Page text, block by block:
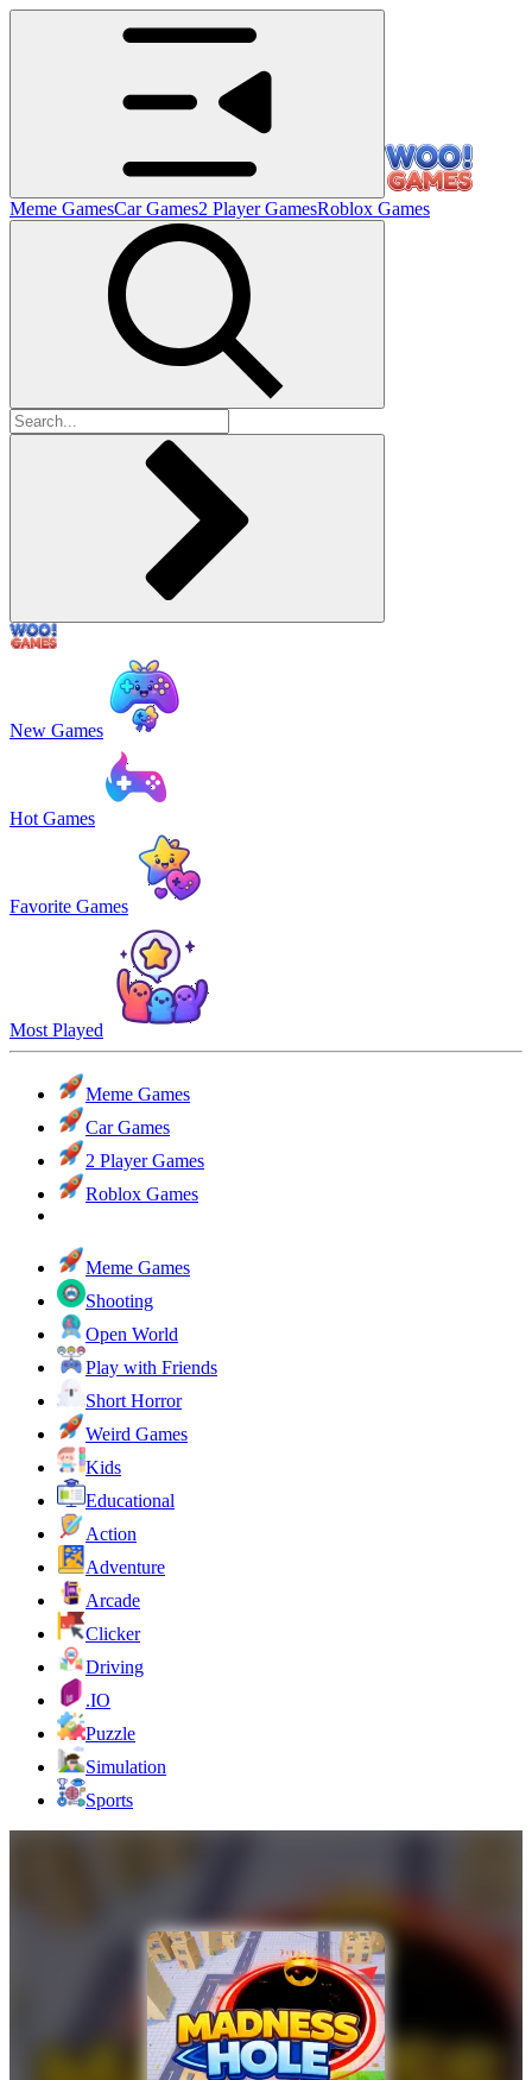
Meme GamesCar Games2 Player GamesRoblox Games
New Games
Hot Games
Favorite Games
Most Played
Meme Games
Car Games
2 Player Games
Roblox Games
Meme Games
Shooting
Open World
Play with Friends
Short Horror
Weird Games
Kids
Educational
Action
Adventure
Arcade
Clicker
Driving
.IO
Puzzle
Simulation
Sports